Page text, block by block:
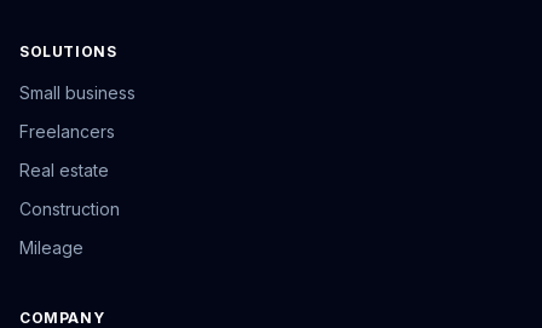
SOLUTIONS
Small business
Freelancers
Real estate
Construction
Mileage
COMPANY